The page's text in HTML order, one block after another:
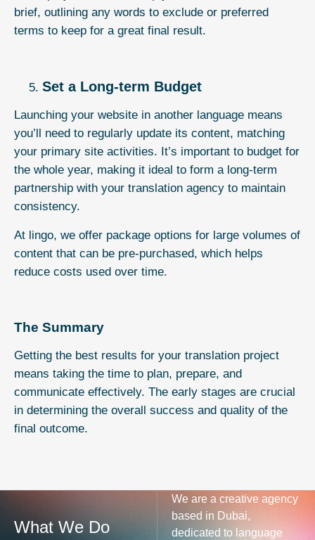
brief, outlining any words to exclude or preferred
terms to keep for a great final result.
Set a Long-term Budget
Launching your website in another language means
you’ll need to regularly update its content, matching
your primary site activities. It’s important to budget for
the whole year, making it ideal to form a long-term
partnership with your translation agency to maintain
consistency.
At lingo, we offer package options for large volumes of
content that can be pre-purchased, which helps
reduce costs used over time.
The Summary
Getting the best results for your translation project
means taking the time to plan, prepare, and
communicate effectively. The early stages are crucial
in determining the overall success and quality of the
final outcome.
What We Do
We are a creative agency
based in Dubai,
dedicated to language